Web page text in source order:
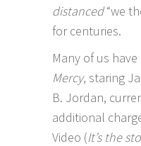
distanced“we
for centuries.
Many of us
Mercy, staring
B. Jordan,
additional
Video (It’s the